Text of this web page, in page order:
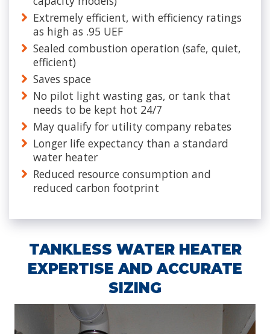
Extremely efficient, with efficiency ratings
as high as .95 UEF
Sealed combustion operation (safe, quiet,
efficient)
Saves space
No pilot light wasting gas, or tank that
needs to be kept hot 24/7
May qualify for utility company rebates
Longer life expectancy than a standard
water heater
Reduced resource consumption and
reduced carbon footprint
TANKLESS WATER HEATER
EXPERTISE AND ACCURATE
SIZING